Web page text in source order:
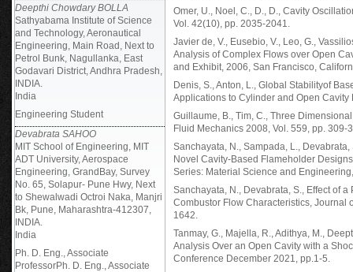
Deepthi Chowdary BOLLA
Sathyabama Institute of Science
and Technology, Aeronautical
Engineering, Main Road, Next to
Petrol Bunk, Nagullanka, East
Godavari District, Andhra Pradesh,
INDIA.
India
Engineering Student
Devabrata SAHOO
MIT School of Engineering, MIT
ADT University, Aerospace
Engineering, GrandBay, Survey
No. 65, Solapur- Pune Hwy, Next
to Shewalwadi Octroi Naka, Manjri
Bk, Pune, Maharashtra-412307,
INDIA.
India
Ph. D. Eng., Associate
ProfessorPh. D. Eng., Associate
Omer, U., Noel, C., D., D., Cavity
Vol. 42(10), pp. 2035-2041.
Javier de, V., Eusebio, V., Leo, G.,
Analysis of Complex Flows over Open
and Exhibit, 2006, San Francisco,
Denis, S., Anton, L., Global Stabilityof
Applications to Cylinder and Open
Guillaume, B., Tim, C., Three
Fluid Mechanics 2008, Vol. 559, pp. 309-
Sanchayata, N., Sampada, L.,
Novel Cavity-Based Flameholder
Series: Material Science and
Sanchayata, N., Devabrata, S., Effect of
Combustor Flow Characteristics, Journal
1642.
Tanmay, G., Majella, R., Adithya, M.,
Analysis Over an Open Cavity with a
Conference December 2021, pp.1-5.